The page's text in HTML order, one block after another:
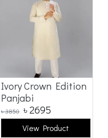
Ivory Crown Edition
Panjabi
৳3850 ৳2695
View Product